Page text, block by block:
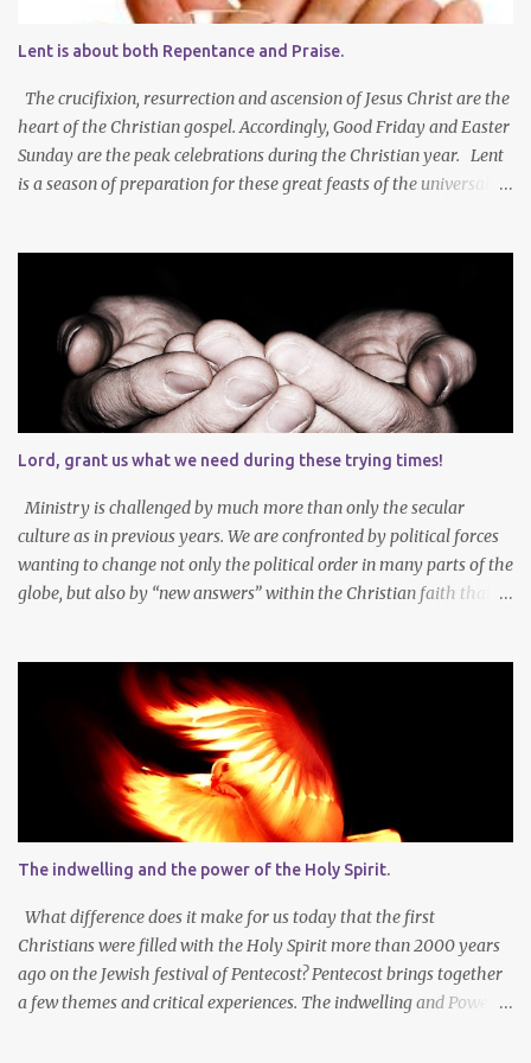
Lent is about both Repentance and Praise.
The crucifixion, resurrection and ascension of Jesus Christ are the
heart of the Christian gospel. Accordingly, Good Friday and Easter
Sunday are the peak celebrations during the Christian year. Lent
is a season of preparation for these great feasts of the universal
mortification of our old self and the resurrection of our new self,
which will result in our own ascension into the presence of God .
We both die and rise during Lent – we repent, praise and celebrate
our redemption! Through creating time for self-examination
with deliberate forms of self-denial, Christians open their hearts
during Lent to the self-giving grace of Jesus Christ and our
amazing union with Christ. Reflection on our sins and miseries
sharpens our sense of the need and reality for...
Lord, grant us what we need during these trying times!
Ministry is challenged by much more than only the secular
culture as in previous years. We are confronted by political forces
wanting to change not only the political order in many parts of the
globe, but also by “new answers” within the Christian faith that
even loose loved ones and life-dreams. So how should we think
about a new year, while so many things are changing around us?
Let’s agree that we should still dream at the beginning of a new
year - not only about our own needs and opportunities, but more
importantly also about what God wants to do and can do through
our lives and faith communities. Firstly, it is important to take
note that what we want, and what we need, is often not the same
thing at all. In faith I know that God determines what is best for
me. It is not always easy to accept that the Lor...
The indwelling and the power of the Holy Spirit.
What difference does it make for us today that the first
Christians were filled with the Holy Spirit more than 2000 years
ago on the Jewish festival of Pentecost? Pentecost brings together
a few themes and critical experiences. The indwelling and Power